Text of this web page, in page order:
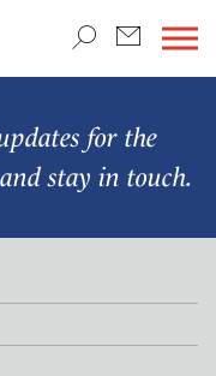
for the
stay in touch.